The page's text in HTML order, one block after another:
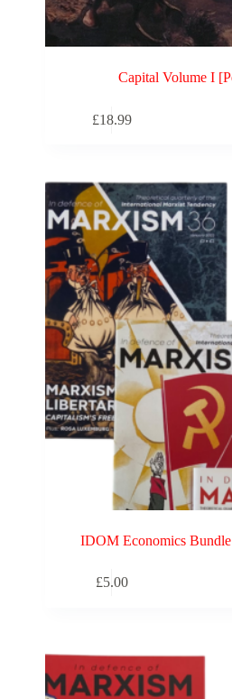
Capital Volume I
£18.99
IDOM Economics
£5.00